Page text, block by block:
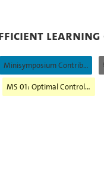
Learning
Minisymposium Contribution
MS 01: Optimal Control and Machine Learning